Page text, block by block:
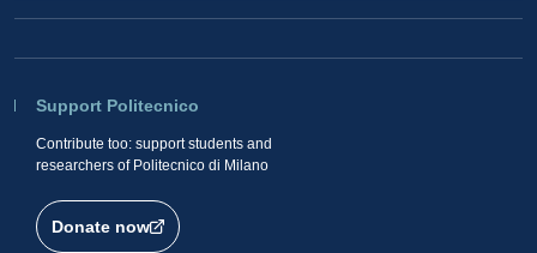
Support Politecnico
Contribute too: support students and
researchers of Politecnico di Milano
Donate now